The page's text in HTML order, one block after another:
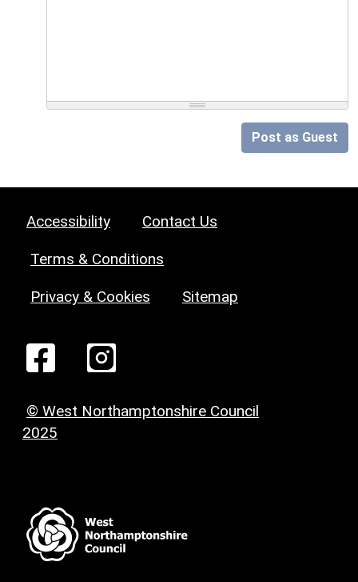
Post as Guest
Accessibility Contact Us
Terms & Conditions
Privacy & Cookies Sitemap
© West Northamptonshire Council
2025